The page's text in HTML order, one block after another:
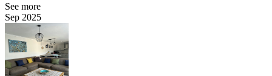
See more
Sep 2025